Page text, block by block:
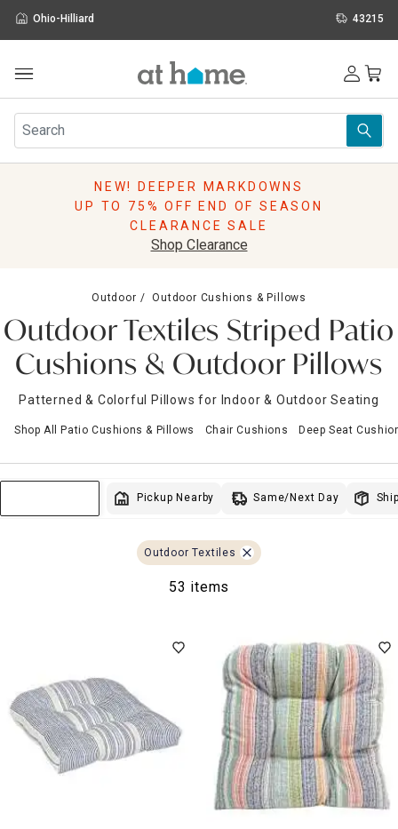
Ohio-Hilliard 43215
Furniture
Rugs
Pillows
Storage
Holidays
Sale & Clearance
NEW! DEEPER MARKDOWNS
UP TO 75% OFF END OF SEASON
CLEARANCE SALE
Shop Clearance
Outdoor Outdoor Cushions & Pillows
Outdoor Textiles Striped Patio
Cushions & Outdoor Pillows
Patterned & Colorful Pillows for Indoor & Outdoor Seating
Shop All Patio Cushions & Pillows Chair Cushions Deep Seat
Pickup Nearby Same/Next Day
Outdoor Textiles
53 items